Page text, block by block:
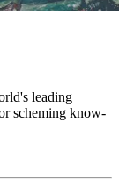
leading
scheming know-